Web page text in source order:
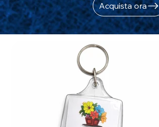
Acquista ora